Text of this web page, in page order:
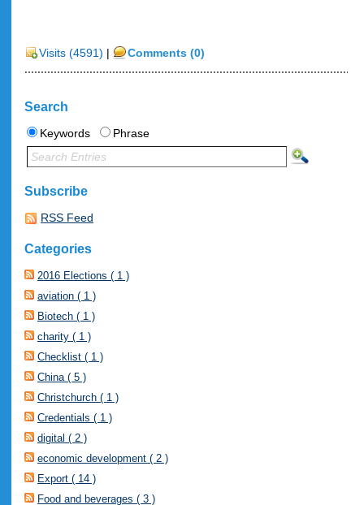
Visits (4591) | Comments (0)
Search
Keywords Phrase
Subscribe
RSS Feed
Categories
2016 Elections ( 1 )
aviation ( 1 )
Biotech ( 1 )
charity ( 1 )
Checklist ( 1 )
China ( 5 )
Christchurch ( 1 )
Credentials ( 1 )
digital ( 2 )
economic development ( 2 )
Export ( 14 )
Food and beverages ( 3 )